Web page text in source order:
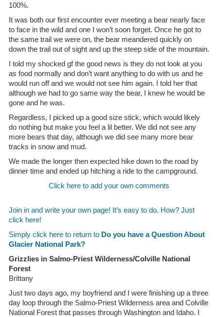
100%.
It was both our first encounter ever meeting a bear nearly face
to face in the wild and one I won’t soon forget. Once he got to
the same trail we were on, the bear meandered quickly on
down the trail out of sight and up the steep side of the mountain.
I told my shocked gf the good news is they do not look at you
as food normally and don’t want anything to do with us and he
would run off and we would not see him again. I told her that
although we had to go same way the bear, I knew he would be
gone and he was.
Regardless, I picked up a good size stick, which would likely
do nothing but make you feel a lil better. We did not see any
more bears that day, although we did see many more bear
tracks in snow and mud.
We made the longer then expected hike down to the road by
dinner time and ended up hitching a ride to the campground.
Click here to add your own comments
Join in and write your own page! It’s easy to do. How? Just
click here!
Simply click here to return to Do you have a Question About
Glacier National Park?
Grizzlies in Salmo-Priest Wilderness/Colville National
Forest
Brittany
Just two days ago, my boyfriend and I were finishing up a three
day loop through the Salmo-Priest Wilderness area and Colville
National Forest that passes through Washington and Idaho. I